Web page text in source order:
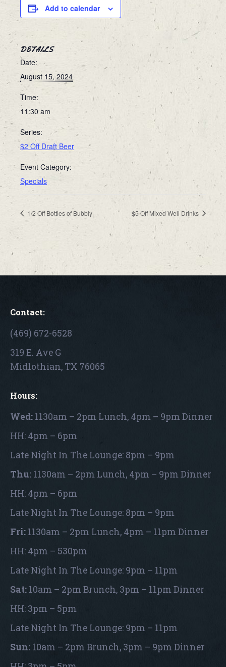
Add to calendar
DETAILS
Date:
August 15, 2024
Time:
11:30 am
Series:
$2 Off Draft Beer
Event Category:
Specials
1/2 Off Bottles of Bubbly $5 Off Mixed Well Drinks
Contact:
(469) 672-6528
319 E. Ave G
Midlothian, TX 76065
Hours:
Wed: 1130am – 2pm Lunch, 4pm – 9pm Dinner
HH: 4pm – 6pm
Late Night In The Lounge: 8pm – 9pm
Thu: 1130am – 2pm Lunch, 4pm – 9pm Dinner
HH: 4pm – 6pm
Late Night In The Lounge: 8pm – 9pm
Fri: 1130am – 2pm Lunch, 4pm – 11pm Dinner
HH: 4pm – 530pm
Late Night In The Lounge: 9pm – 11pm
Sat: 10am – 2pm Brunch, 3pm – 11pm Dinner
HH: 3pm – 5pm
Late Night In The Lounge: 9pm – 11pm
Sun: 10am – 2pm Brunch, 3pm – 9pm Dinner